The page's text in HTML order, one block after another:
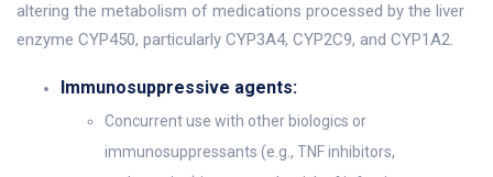
altering the metabolism of medications processed by the liver
enzyme CYP450, particularly CYP3A4, CYP2C9, and CYP1A2.
Immunosuppressive agents:
Concurrent use with other biologics or
immunosuppressants (e.g., TNF inhibitors,